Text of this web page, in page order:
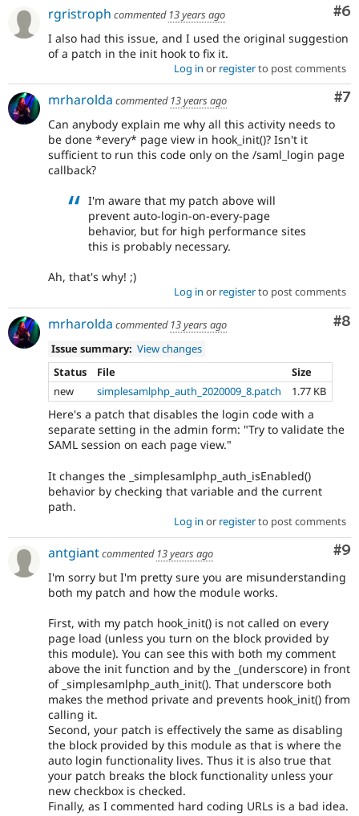
#6
rgristroph commented 13 years ago
I also had this issue, and I used the original suggestion
of a patch in the init hook to fix it.
Log in or registerto post comments
#7
mrharolda commented 13 years ago
Can anybody explain me why all this activity needs to
be done *every* page view in hook_init()? Isn't it
sufficient to run this code only on the /saml_login page
callback?
I'm aware that my patch above will
prevent auto-login-on-every-page
behavior, but for high performance sites
this is probably necessary.
Ah, that's why! ;)
Log in or registerto post comments
#8
mrharolda commented 13 years ago
Issue summary: View changes
Status
File
Size
new
simplesamlphp_auth_2020009_8.patch 1.77 KB
Here's a patch that disables the login code with a
separate setting in the admin form: "Try to validate the
SAML session on each page view."
It changes the _simplesamlphp_auth_isEnabled()
behavior by checking that variable and the current
path.
Log in or registerto post comments
#9
antgiantcommented 13 years ago
I'm sorry but I'm pretty sure you are misunderstanding
both my patch and how the module works.
First, with my patch hook_init() is not called on every
page load (unless you turn on the block provided by
this module). You can see this with both my comment
above the init function and by the _(underscore) in front
of _simplesamlphp_auth_init(). That underscore both
makes the method private and prevents hook_init() from
calling it.
Second, your patch is effectively the same as disabling
the block provided by this module as that is where the
auto login functionality lives. Thus it is also true that
your patch breaks the block functionality unless your
new checkbox is checked.
Finally, as I commented hard coding URLs is a bad idea.